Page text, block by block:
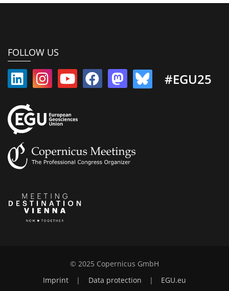
FOLLOW US
#EGU25
© 2025 Copernicus GmbH
Imprint
| Data protection | EGU.eu